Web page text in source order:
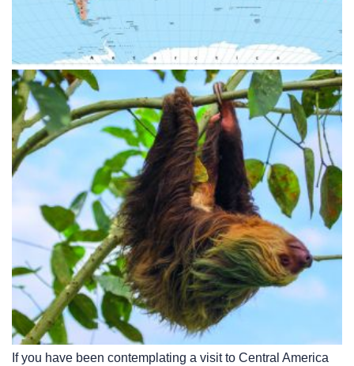
If you have been contemplating a visit to Central America